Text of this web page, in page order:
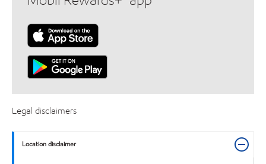
Legal disclaimers
Location disclaimer